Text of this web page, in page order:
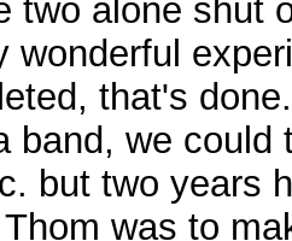
two alone shut
wonderful
that's
band, we
but two years
was to